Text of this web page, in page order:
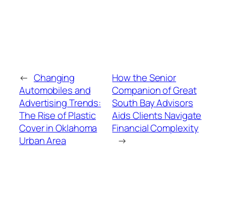
← Changing
Automobiles and
Advertising Trends:
The Rise of Plastic
Cover in Oklahoma
Urban Area
How the Senior
Companion of Great
South Bay Advisors
Aids Clients Navigate
Financial Complexity
→